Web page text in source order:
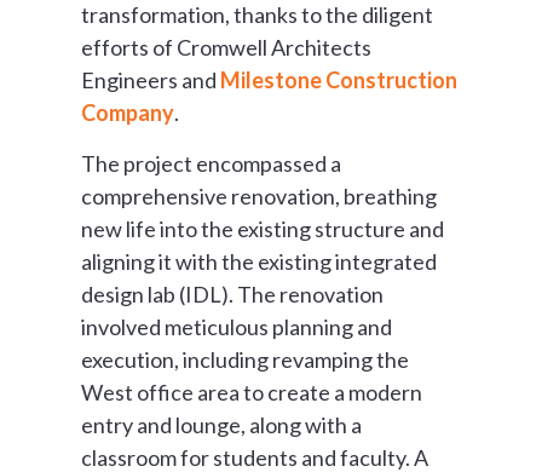
transformation, thanks to the diligent
efforts of Cromwell Architects
Engineers and Milestone Construction
Company.
The project encompassed a
comprehensive renovation, breathing
new life into the existing structure and
aligning it with the existing integrated
design lab (IDL). The renovation
involved meticulous planning and
execution, including revamping the
West office area to create a modern
entry and lounge, along with a
classroom for students and faculty. A